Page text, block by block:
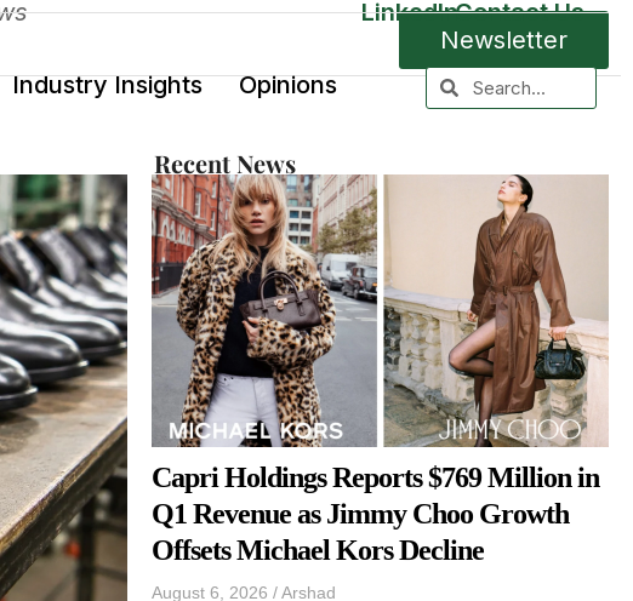
Newsletter
Industry Insights Opinions
LinkedInContact Us
Recent News
Capri Holdings Reports $769 Million in
Q1 Revenue as Jimmy Choo Growth
Offsets Michael Kors Decline
August 6, 2026 /Arshad